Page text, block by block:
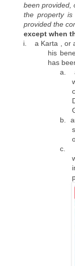
been provided,
the property
provided the
except when
i.
a Karta , or
his
has
a.
b.
c.